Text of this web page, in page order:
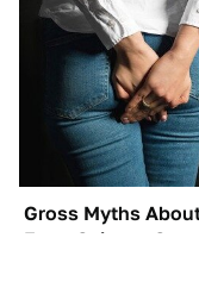
Gross Myths
Farts Science Says